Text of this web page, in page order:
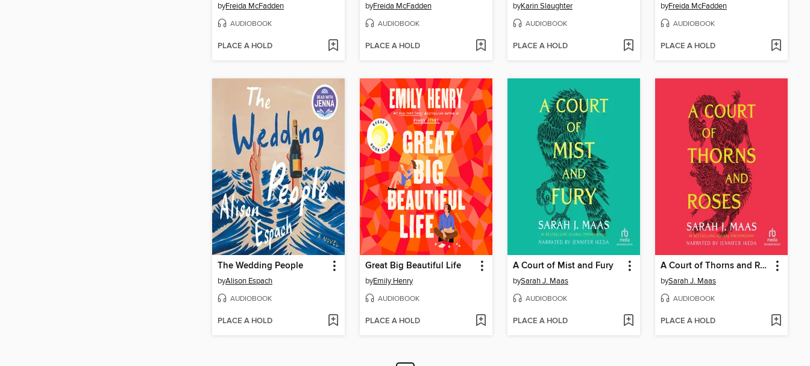
byFreida McFadden
AUDIOBOOK
PLACE A HOLD
byFreida McFadden
AUDIOBOOK
PLACE A HOLD
byKarin Slaughter
AUDIOBOOK
PLACE A HOLD
byFreida McFadden
AUDIOBOOK
PLACE A HOLD
The Wedding People
byAlison Espach
AUDIOBOOK
PLACE A HOLD
Great Big Beautiful Life
byEmily Henry
AUDIOBOOK
PLACE A HOLD
A Court of Mist and Fury
bySarah J. Maas
AUDIOBOOK
PLACE A HOLD
A Court of Thorns and Roses
bySarah J. Maas
AUDIOBOOK
PLACE A HOLD